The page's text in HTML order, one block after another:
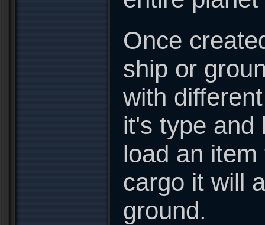
Once
ship or
with
it's type and
load an
cargo it will
ground.